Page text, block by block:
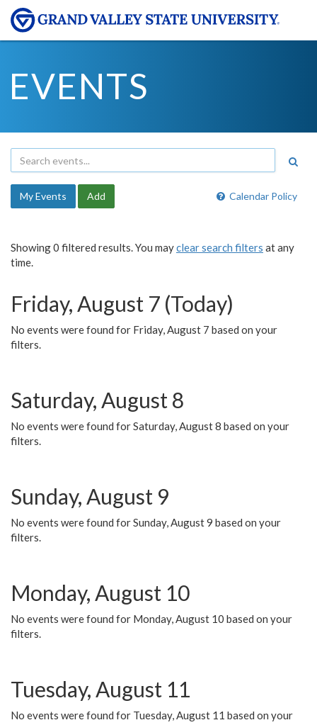
EVENTS
Calendar Policy
My Events Add
Showing 0 filtered results. You mayclear search filters at any
time.
Friday, August 7 (Today)
No events were found for Friday, August 7 based on your
filters.
Saturday, August 8
No events were found for Saturday, August 8 based on your
filters.
Sunday, August 9
No events were found for Sunday, August 9 based on your
filters.
Monday, August 10
No events were found for Monday, August 10 based on your
filters.
Tuesday, August 11
No events were found for Tuesday, August 11 based on your